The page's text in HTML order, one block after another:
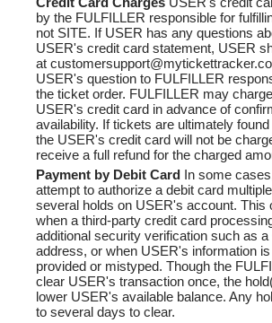
by the FULFILLER responsible for
not SITE. If USER has any questions
USER's credit card statement, USER
at
USER's question to FULFILLER
the ticket order. FULFILLER may
USER's credit card in advance of
availability. If tickets are ultimately
the USER's credit card will not be
receive a full refund for the charged
Payment by Debit Card In some
attempt to authorize a debit card
several holds on USER's account. This
when a third-party credit card
additional security verification such as
address, or when USER's information
provided or mistyped. Though the
clear USER's transaction once, the
lower USER's available balance. Any
to several days to clear.